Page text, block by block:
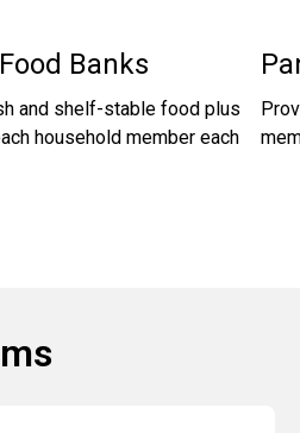
Banks
and shelf-stable food plus
household member each